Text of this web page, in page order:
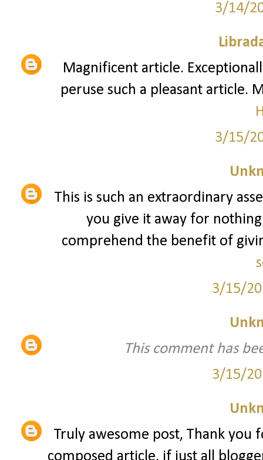
3/14/
Magnificent article.
peruse such a pleasant article.
3/15/
This is such an extraordinary
you give it away for
comprehend the benefit of
3/15/
This comment has
3/15/
Truly awesome post, Thank you